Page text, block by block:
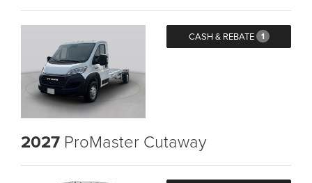
CASH & REBATE 1
2027 ProMaster Cutaway